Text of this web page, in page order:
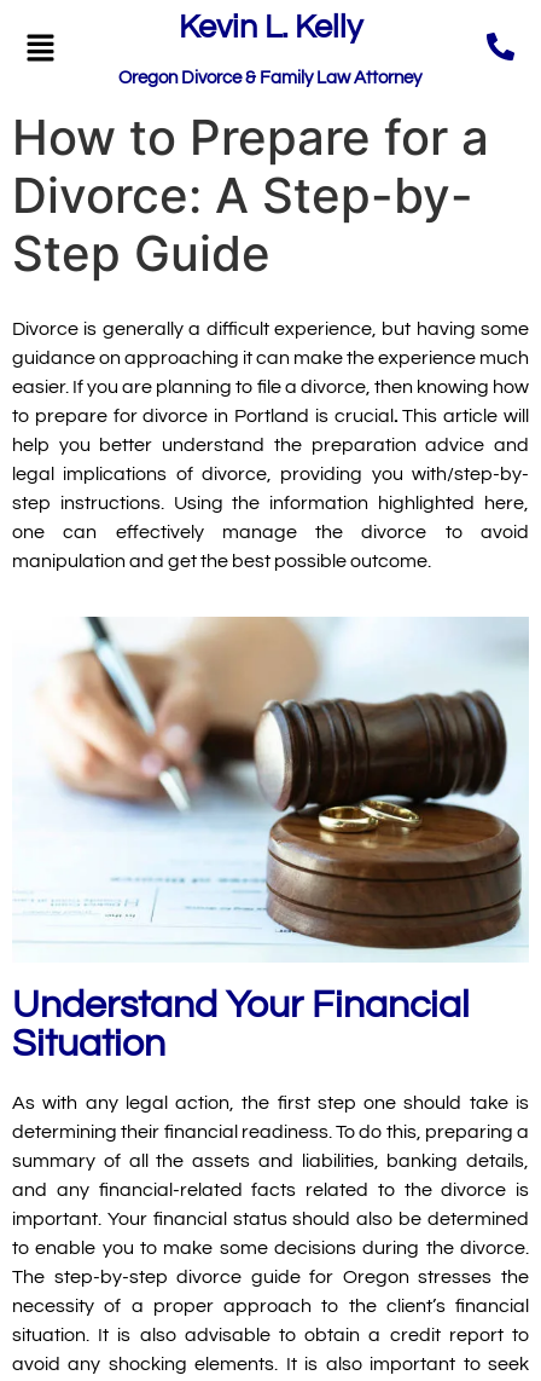
Kevin L. Kelly
Oregon Divorce & Family Law Attorney
How to Prepare for a
Divorce: A Step-by-
Step Guide
Divorce is generally a difficult experience, but having some
guidance on approaching it can make the experience much
easier. If you are planning to file a divorce, then knowing how
to prepare for divorce in Portland is crucial .This article will
help you better understand the preparation advice and
legal implications of divorce, providing you with/step-by-
step instructions. Using the information highlighted here,
one can effectively manage the divorce to avoid
manipulation and get the best possible outcome.
Understand Your Financial
Situation
As with any legal action, the first step one should take is
determining their financial readiness. To do this, preparing a
summary of all the assets and liabilities, banking details,
and any financial-related facts related to the divorce is
important. Your financial status should also be determined
to enable you to make some decisions during the divorce.
The step-by-step divorce guide for Oregonstresses the
necessity of a proper approach to the client’s financial
situation. It is also advisable to obtain a credit report to
avoid any shocking elements. It is also important to seek